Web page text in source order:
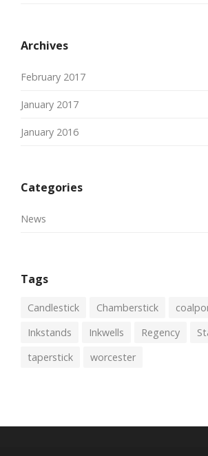
Archives
February 2017
January 2017
January 2016
Categories
News
Tags
Candlestick Chamberstick
Inkstands
Inkwells Regency
taperstick
worcester